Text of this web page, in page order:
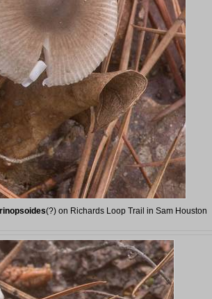
(?) on Richards Loop Trail in Sam Houston